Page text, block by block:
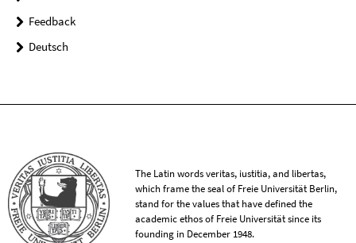
Feedback
Deutsch
The Latin words veritas, iustitia, and libertas,
which frame the seal of Freie Universität Berlin,
stand for the values that have defined the
academic ethos of Freie Universität since its
founding in December 1948.